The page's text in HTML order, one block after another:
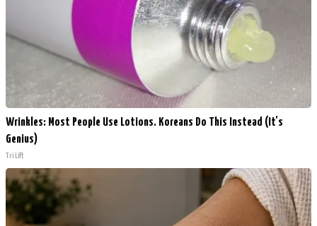
Wrinkles: Most People Use Lotions. Koreans Do This Instead (It's
Genius)
Tri Lift